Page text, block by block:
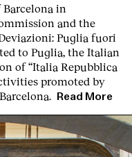
in
and the
Puglia fuori
to Puglia , the Italian
of “Italia Repubblica
promoted by
Read More